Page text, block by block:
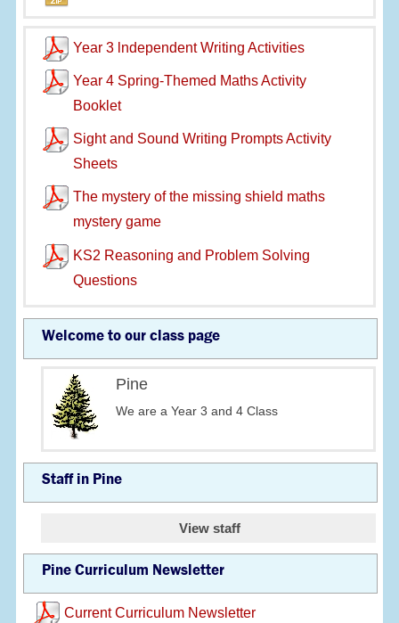
Year 3 lndependent Writing Activities
Year 4 Spring-Themed Maths Activity
Booklet
Sight and Sound Writing Prompts Activity
Sheets
The mystery of the missing shield maths
mystery game
KS2 Reasoning and Problem Solving
Questions
Welcome to our class page
Pine
We are a Year 3 and 4 Class
Staff in Pine
View staff
Pine Curriculum Newsletter
Current Curriculum Newsletter